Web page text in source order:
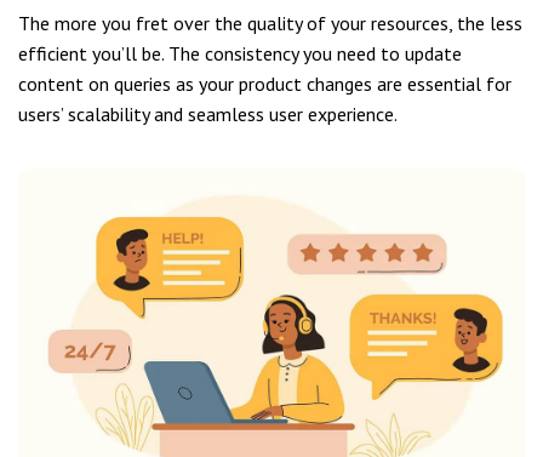
The more you fret over the quality of your resources, the less
efficient you’ll be. The consistency you need to update
content on queries as your product changes are essential for
users’ scalability and seamless user experience.